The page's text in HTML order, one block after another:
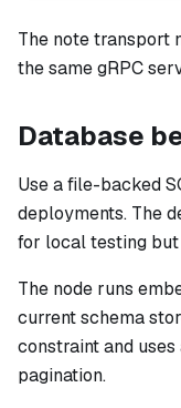
The note transport
the same gRPC
Database
Use a file-backed
deployments. The
for local testing
The node runs
current schema
constraint and
pagination.